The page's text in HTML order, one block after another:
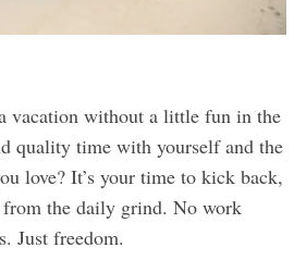
vacation without a little fun in the
quality time with yourself and the
love? It’s your time to kick back,
from the daily grind. No work
Just freedom.